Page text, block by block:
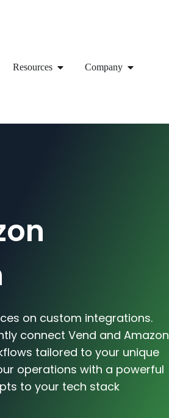
Resources Company
on custom integrations.
connect Vend and Amazon
tailored to your unique
operations with a powerful
to your tech stack